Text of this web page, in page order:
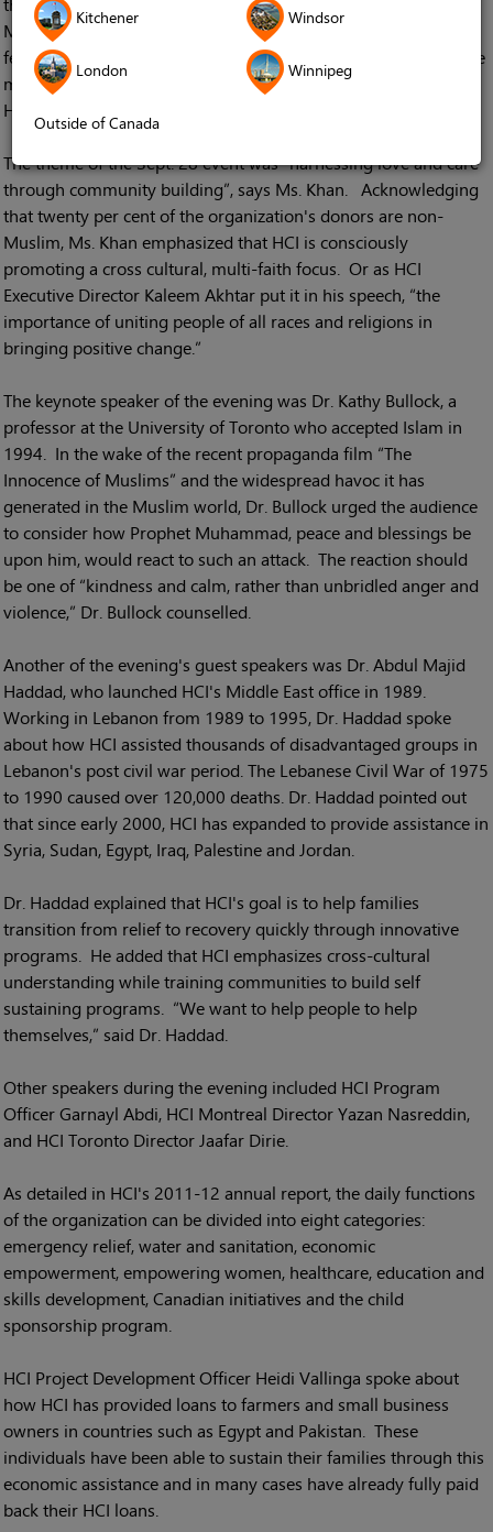
Kitchener Windsor
London Winnipeg
Outside of Canada
Mahmuda Khan says she received overwhelmingly positive
feedback from many of the over 360 guests at the banquet. The
majority were pleased with the opportunity to hear about new
HCI initiatives from speakers at the event.
The theme of the Sept. 28 event was “harnessing love and care
through community building”, says Ms. Khan. Acknowledging
that twenty per cent of the organization's donors are non-
Muslim, Ms. Khan emphasized that HCI is consciously
promoting a cross cultural, multi-faith focus. Or as HCI
Executive Director Kaleem Akhtar put it in his speech, “the
importance of uniting people of all races and religions in
bringing positive change.”
The keynote speaker of the evening was Dr. Kathy Bullock, a
professor at the University of Toronto who accepted Islam in
1994. In the wake of the recent propaganda film “The
Innocence of Muslims” and the widespread havoc it has
generated in the Muslim world, Dr. Bullock urged the audience
to consider how Prophet Muhammad, peace and blessings be
upon him, would react to such an attack. The reaction should
be one of “kindness and calm, rather than unbridled anger and
violence,” Dr. Bullock counselled.
Another of the evening's guest speakers was Dr. Abdul Majid
Haddad, who launched HCI's Middle East office in 1989.
Working in Lebanon from 1989 to 1995, Dr. Haddad spoke
about how HCI assisted thousands of disadvantaged groups in
Lebanon's post civil war period. The Lebanese Civil War of 1975
to 1990 caused over 120,000 deaths. Dr. Haddad pointed out
that since early 2000, HCI has expanded to provide assistance in
Syria, Sudan, Egypt, Iraq, Palestine and Jordan.
Dr. Haddad explained that HCI's goal is to help families
transition from relief to recovery quickly through innovative
programs. He added that HCI emphasizes cross-cultural
understanding while training communities to build self
sustaining programs. “We want to help people to help
themselves,” said Dr. Haddad.
Other speakers during the evening included HCI Program
Officer Garnayl Abdi, HCI Montreal Director Yazan Nasreddin,
and HCI Toronto Director Jaafar Dirie.
As detailed in HCI's 2011-12 annual report, the daily functions
of the organization can be divided into eight categories:
emergency relief, water and sanitation, economic
empowerment, empowering women, healthcare, education and
skills development, Canadian initiatives and the child
sponsorship program.
HCI Project Development Officer Heidi Vallinga spoke about
how HCI has provided loans to farmers and small business
owners in countries such as Egypt and Pakistan. These
individuals have been able to sustain their families through this
economic assistance and in many cases have already fully paid
back their HCI loans.